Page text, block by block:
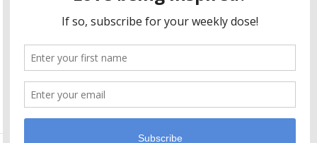
This site uses Akismet to reduce spam.
comment data is processed.